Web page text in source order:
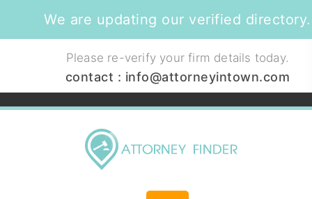
We are updating our verified directory.
Please re-verify your firm details today.
contact : info@attorneyintown.com